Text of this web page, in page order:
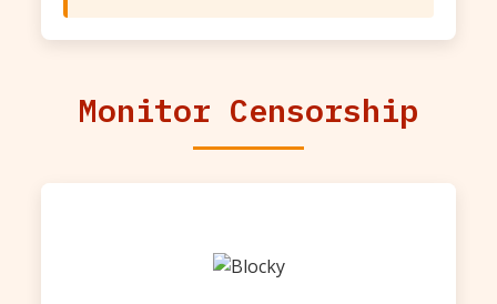
Monitor Censorship